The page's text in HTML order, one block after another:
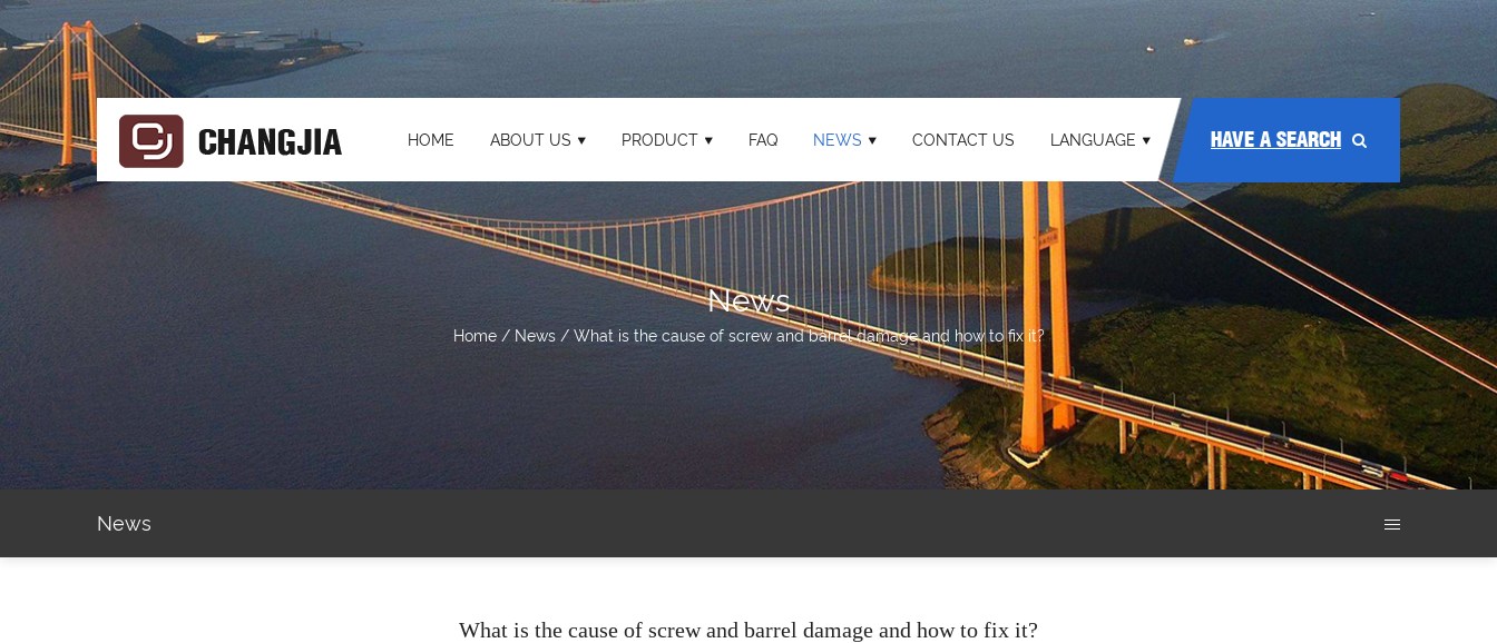
HOME ABOUT US PRODUCT FAQ NEWS CONTACT US LANGUAGE HAVE A SEARCH
News
Home/ News/ What is the cause of screw and barrel damage and how to fix it?
News
What is the cause of screw and barrel damage and how to fix it?